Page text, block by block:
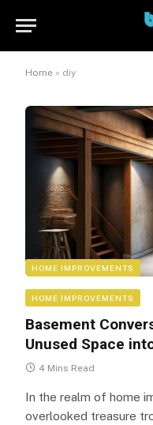
Home » diy
HOME IMPROVEMENTS
HOME IMPROVEMENTS
Basement
Unused Space
4 Mins Read
In the realm of home
overlooked treasure